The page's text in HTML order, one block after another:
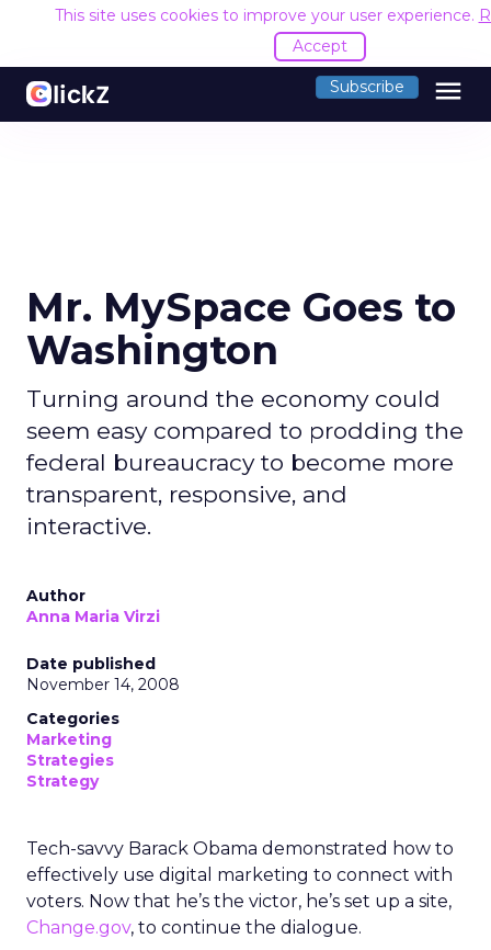
This site uses cookies to improve your user experience.
Accept
Subscribe menu
Mr. MySpace Goes to
Washington
Turning around the economy could
seem easy compared to prodding the
federal bureaucracy to become more
transparent, responsive, and
interactive.
Author
Anna Maria Virzi
Date published
November 14, 2008
Categories
Marketing
Strategies
Strategy
Tech-savvy Barack Obama demonstrated how to
effectively use digital marketing to connect with
voters. Now that he’s the victor, he’s set up a site,
Change.gov, to continue the dialogue.